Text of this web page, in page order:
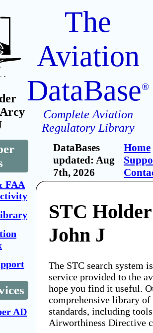
FAA
AD
The
Aviation
DataBase®
Complete Aviation
Regulatory Library
DataBases
updated: Aug
7th, 2026
Home
STC
John J
The STC search system
service provided to the
hope you find it useful.
comprehensive library
standards, including
Airworthiness Directive